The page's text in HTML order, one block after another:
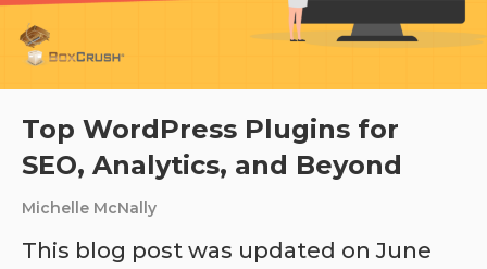
Top WordPress Plugins for
SEO, Analytics, and Beyond
Michelle McNally
This blog post was updated on June